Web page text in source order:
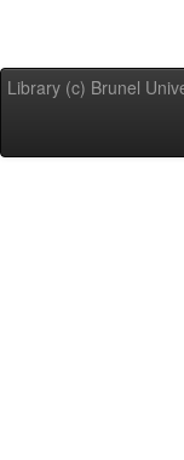
Library (c) Brunel